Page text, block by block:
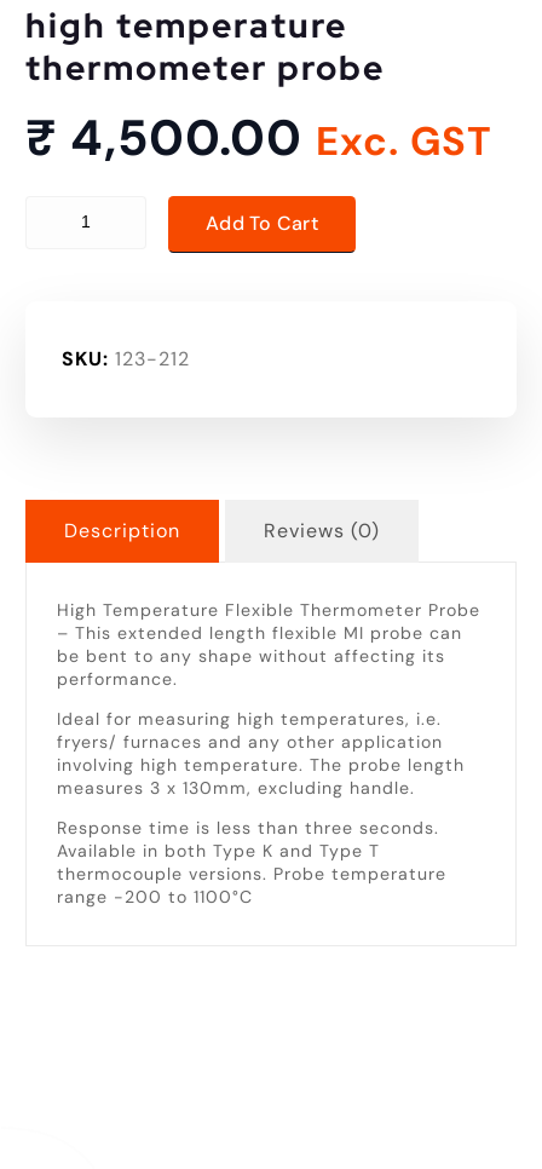
high temperature
thermometer probe
₹ 4,500.00 Exc. GST
high temperature thermometer probe quantity
Add To Cart
SKU:123-212
Description Reviews (0)
High Temperature Flexible Thermometer Probe
– This extended length flexible MI probe can
be bent to any shape without affecting its
performance.
Ideal for measuring high temperatures, i.e.
fryers/ furnaces and any other application
involving high temperature. The probe length
measures 3 x 130mm, excluding handle.
Response time is less than three seconds.
Available in both Type K and Type T
thermocouple versions. Probe temperature
range -200 to 1100°C